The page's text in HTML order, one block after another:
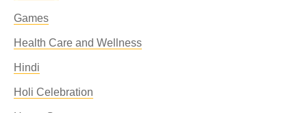
Games
Health Care and Wellness
Hindi
Holi Celebration